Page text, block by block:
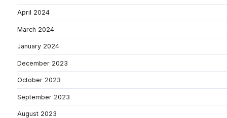
April 2024
March 2024
January 2024
December 2023
October 2023
September 2023
August 2023